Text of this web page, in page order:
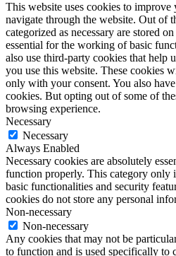
This website uses cookies to
navigate through the website. Out of
categorized as necessary are stored
essential for the working of basic
also use third-party cookies that help
you use this website. These cookies
only with your consent. You also
cookies. But opting out of some of
browsing experience.
Necessary
Necessary
Always Enabled
Necessary cookies are absolutely
function properly. This category only
basic functionalities and security
cookies do not store any personal
Non-necessary
Non-necessary
Any cookies that may not be
to function and is used specifically to